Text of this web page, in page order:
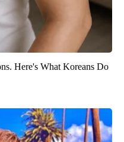
Here's What Koreans Do